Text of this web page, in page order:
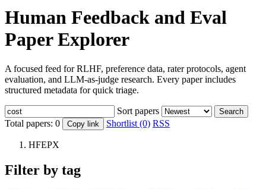
Human Feedback and Eval
Paper Explorer
A focused feed for RLHF, preference data, rater protocols, agent
evaluation, and LLM-as-judge research. Every paper includes
structured metadata for quick triage.
Sort papers Search
Total papers: 0 Copy link Shortlist (0) RSS
HFEPX
Filter by tag